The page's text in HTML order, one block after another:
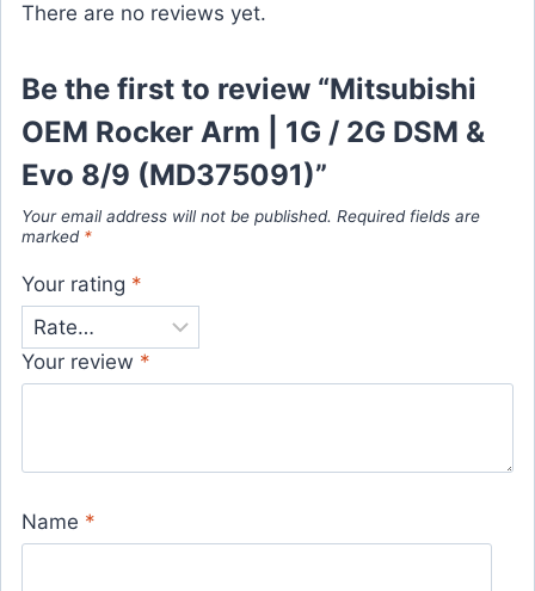
There are no reviews yet.
Be the first to review “Mitsubishi
OEM Rocker Arm | 1G / 2G DSM &
Evo 8/9 (MD375091)”
Your email address will not be published. Required fields are
marked *
Your rating *
Your review *
Name *